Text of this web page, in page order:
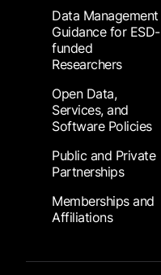
Data Management
Guidance for ESD-
funded
Researchers
Open Data,
Services, and
Software Policies
Public and Private
Partnerships
Memberships and
Affiliations
Footer Submenu